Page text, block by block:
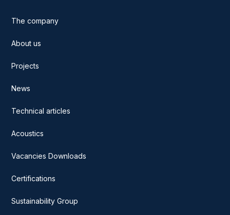
The company
About us
Projects
News
Technical articles
Acoustics
Vacancies Downloads
Certifications
Sustainability Group